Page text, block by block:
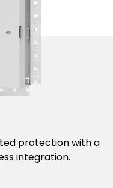
protection with a
integration.